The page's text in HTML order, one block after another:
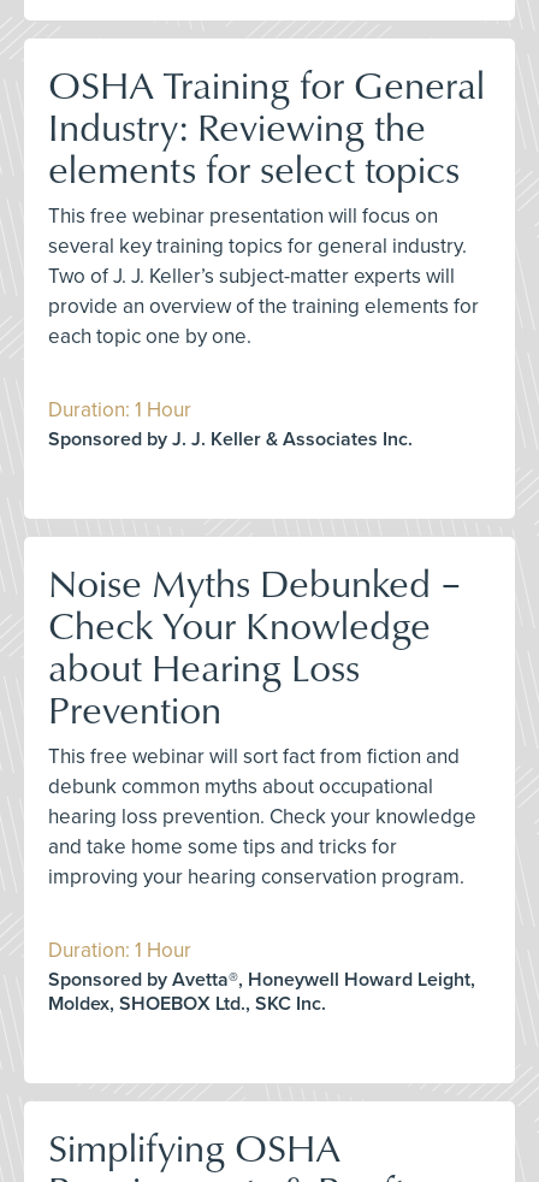
OSHA Training for General
Industry: Reviewing the
elements for select topics
This free webinar presentation will focus on
several key training topics for general industry.
Two of J. J. Keller’s subject-matter experts will
provide an overview of the training elements for
each topic one by one.
Duration: 1 Hour
Sponsored by J. J. Keller & Associates Inc.
Noise Myths Debunked –
Check Your Knowledge
about Hearing Loss
Prevention
This free webinar will sort fact from fiction and
debunk common myths about occupational
hearing loss prevention. Check your knowledge
and take home some tips and tricks for
improving your hearing conservation program.
Duration: 1 Hour
Sponsored by Avetta®, Honeywell Howard Leight,
Moldex, SHOEBOX Ltd., SKC Inc.
Simplifying OSHA